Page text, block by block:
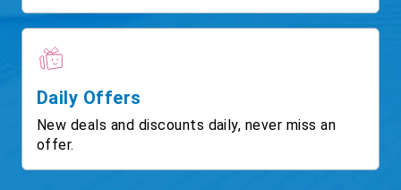
Daily Offers
New deals and discounts daily, never miss an
offer.